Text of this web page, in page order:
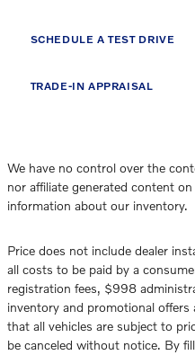
SCHEDULE A TEST DRIVE
TRADE-IN APPRAISAL
We have no control over the
nor affiliate generated content
information about our inventory.
Price does not include dealer
all costs to be paid by a
registration fees, $998
inventory and promotional offers
that all vehicles are subject to
be canceled without notice. By